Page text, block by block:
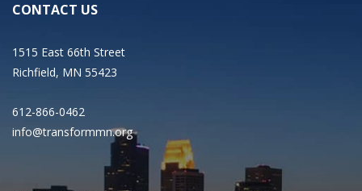
CONTACT US
1515 East 66th Street
Richfield, MN 55423
612-866-0462
info@transformmn.org